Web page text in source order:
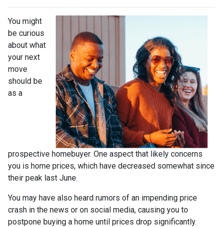
You might
be curious
about what
your next
move
should be
as a
prospective homebuyer. One aspect that likely concerns
you is home prices, which have decreased somewhat since
their peak last June.
You may have also heard rumors of an impending price
crash in the news or on social media, causing you to
postpone buying a home until prices drop significantly.